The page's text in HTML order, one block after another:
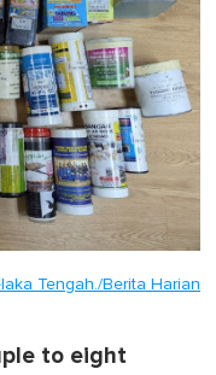
Tengah./Berita Harian
to eight